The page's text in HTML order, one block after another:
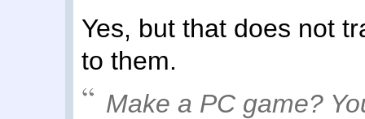
Yes, but that does not
to them.
Make a PC game?